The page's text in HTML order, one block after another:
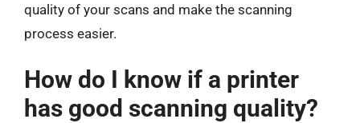
quality of your scans and make the scanning
process easier.
How do I know if a printer
has good scanning quality?